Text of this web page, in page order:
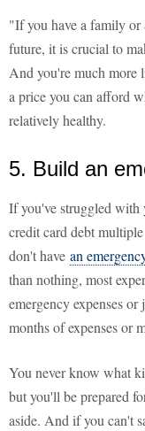
"If you have a family or
future, it is crucial to
And you're much more
a price you can afford
relatively healthy.
5. Build an
If you've struggled with
credit card debt
don't have an
than nothing, most
emergency expenses
months of expenses or
You never know what
but you'll be prepared
aside. And if you can't